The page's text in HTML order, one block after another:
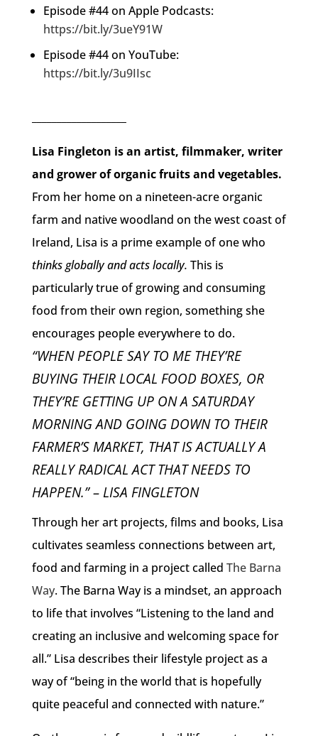
Episode #44 on Apple Podcasts:
https://bit.ly/3ueY91W
Episode #44 on YouTube:
https://bit.ly/3u9IIsc
Lisa Fingleton is an artist, filmmaker, writer
and grower of organic fruits and vegetables.
From her home on a nineteen-acre organic
farm and native woodland on the west coast of
Ireland, Lisa is a prime example of one who
thinks globally and acts locally. This is
particularly true of growing and consuming
food from their own region, something she
encourages people everywhere to do.
“WHEN PEOPLE SAY TO ME THEY’RE
BUYING THEIR LOCAL FOOD BOXES, OR
THEY’RE GETTING UP ON A SATURDAY
MORNING AND GOING DOWN TO THEIR
FARMER’S MARKET, THAT IS ACTUALLY A
REALLY RADICAL ACT THAT NEEDS TO
HAPPEN.” – LISA FINGLETON
Through her art projects, films and books, Lisa
cultivates seamless connections between art,
food and farming in a project called The Barna
Way. The Barna Way is a mindset, an approach
to life that involves “Listening to the land and
creating an inclusive and welcoming space for
all.” Lisa describes their lifestyle project as a
way of “being in the world that is hopefully
quite peaceful and connected with nature.”